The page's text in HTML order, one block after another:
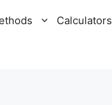
Calculators